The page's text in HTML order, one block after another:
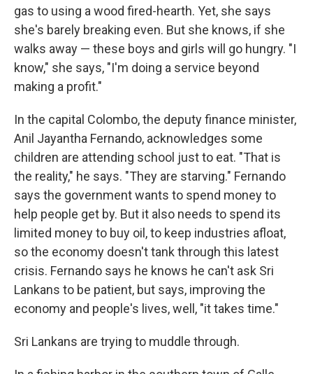
gas to using a wood fired-hearth. Yet, she says
she's barely breaking even. But she knows, if she
walks away — these boys and girls will go hungry. "I
know," she says, "I'm doing a service beyond
making a profit."
In the capital Colombo, the deputy finance minister,
Anil Jayantha Fernando, acknowledges some
children are attending school just to eat. "That is
the reality," he says. "They are starving." Fernando
says the government wants to spend money to
help people get by. But it also needs to spend its
limited money to buy oil, to keep industries afloat,
so the economy doesn't tank through this latest
crisis. Fernando says he knows he can't ask Sri
Lankans to be patient, but says, improving the
economy and people's lives, well, "it takes time."
Sri Lankans are trying to muddle through.